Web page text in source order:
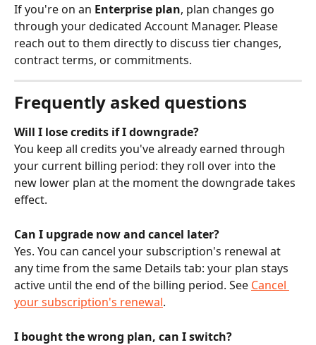
If you're on an Enterprise plan, plan changes go
through your dedicated Account Manager. Please
reach out to them directly to discuss tier changes,
contract terms, or commitments.
Frequently asked questions
Will I lose credits if I downgrade?
You keep all credits you've already earned through
your current billing period: they roll over into the
new lower plan at the moment the downgrade takes
effect.
Can I upgrade now and cancel later?
Yes. You can cancel your subscription's renewal at
any time from the same Details tab: your plan stays
active until the end of the billing period. See Cancel
your subscription's renewal.
I bought the wrong plan, can I switch?